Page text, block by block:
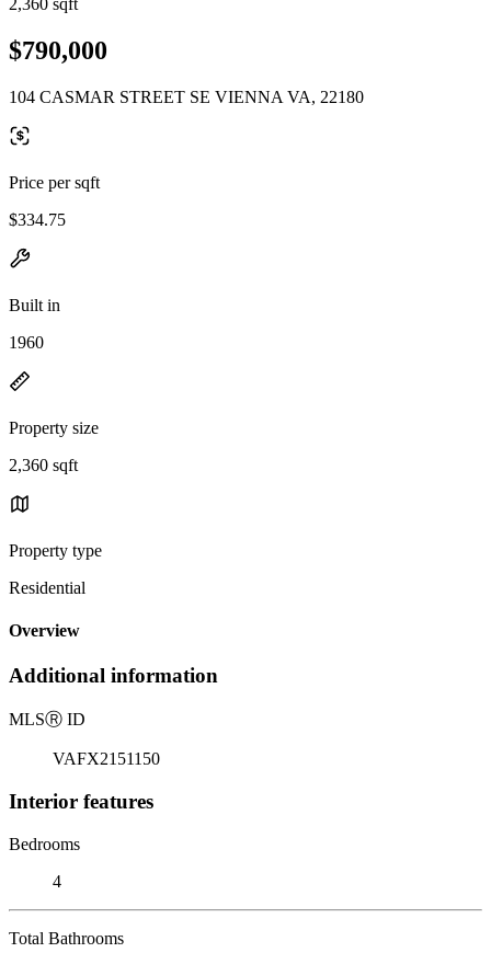
2,360 sqft
$790,000
104 CASMAR STREET SE VIENNA VA, 22180
Price per sqft
$334.75
Built in
1960
Property size
2,360 sqft
Property type
Residential
Overview
Additional information
MLSⓇ ID
VAFX2151150
Interior features
Bedrooms
4
Total Bathrooms